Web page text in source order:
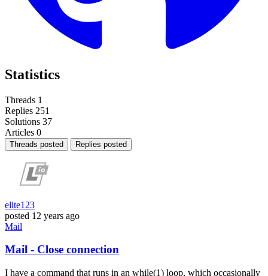
Statistics
Threads 1
Replies 251
Solutions 37
Articles 0
Threads posted Replies posted
elite123
posted 12 years ago
Mail
Mail - Close connection
I have a command that runs in an while(1) loop, which occasionally